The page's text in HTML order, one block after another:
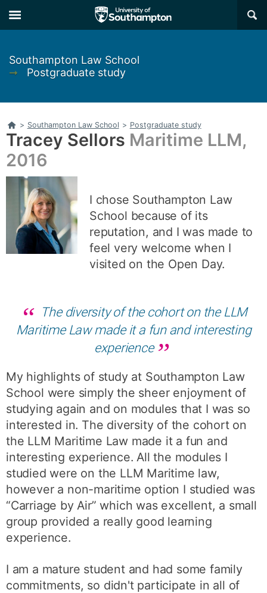
to
main
to
main
×
Southampton Law School
➞
Postgraduate study
Home
> Southampton Law School > Postgraduate study
Tracey Sellors Maritime LLM,
2016
I chose Southampton Law
School because of its
reputation, and I was made to
feel very welcome when I
visited on the Open Day.
The diversity of the cohort on the LLM
Maritime Law made it a fun and interesting
experience
My highlights of study at Southampton Law
School were simply the sheer enjoyment of
studying again and on modules that I was so
interested in. The diversity of the cohort on
the LLM Maritime Law made it a fun and
interesting experience. All the modules I
studied were on the LLM Maritime law,
however a non-maritime option I studied was
“Carriage by Air” which was excellent, a small
group provided a really good learning
experience.
I am a mature student and had some family
commitments, so didn't participate in all of